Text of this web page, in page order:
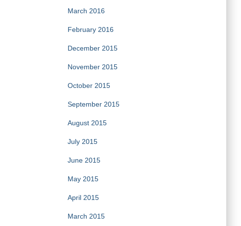
March 2016
February 2016
December 2015
November 2015
October 2015
September 2015
August 2015
July 2015
June 2015
May 2015
April 2015
March 2015